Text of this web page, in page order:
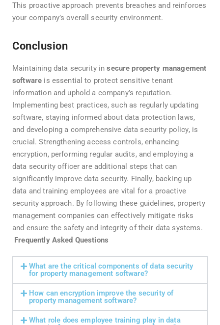
This proactive approach prevents breaches and reinforces
your company’s overall security environment.
Conclusion
Maintaining data security insecure property management
software is essential to protect sensitive tenant
information and uphold a company’s reputation.
Implementing best practices, such as regularly updating
software, staying informed about data protection laws,
and developing a comprehensive data security policy, is
crucial. Strengthening access controls, enhancing
encryption, performing regular audits, and employing a
data security officer are additional steps that can
significantly improve data security. Finally, backing up
data and training employees are vital for a proactive
security approach. By following these guidelines, property
management companies can effectively mitigate risks
and ensure the safety and integrity of their data systems.
Frequently Asked Questions
What are the critical components of data security
for property management software?
How can encryption improve the security of
property management software?
What role does employee training play in data